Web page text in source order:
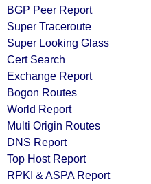
BGP Peer Report
Super Traceroute
Super Looking Glass
Cert Search
Exchange Report
Bogon Routes
World Report
Multi Origin Routes
DNS Report
Top Host Report
RPKI & ASPA Report